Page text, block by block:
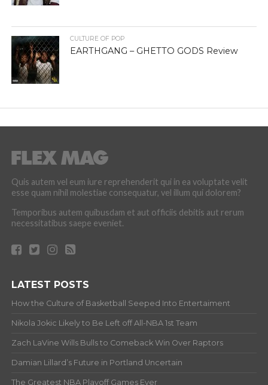
CULTURE OF POP
EARTHGANG – GHETTO GODS Review
Quis autem vel eum iure reprehenderit qui in ea voluptate velit
esse quam nihil molestiae consequatur, vel illum qui dolorem?
Temporibus autem quibusdam et aut officiis debitis aut rerum
necessitatibus saepe eveniet.
LATEST POSTS
How the Culture of Basketball Seeped Into Entertaiment
Nikola Jokic Likely to Be Left off All-NBA 1st Team
Zach LaVine Wills Bulls to Comeback Win Over Raptors
Damian Lillard’s Future in Portland Uncertain
The Greatest NBA Playoff Games Ever